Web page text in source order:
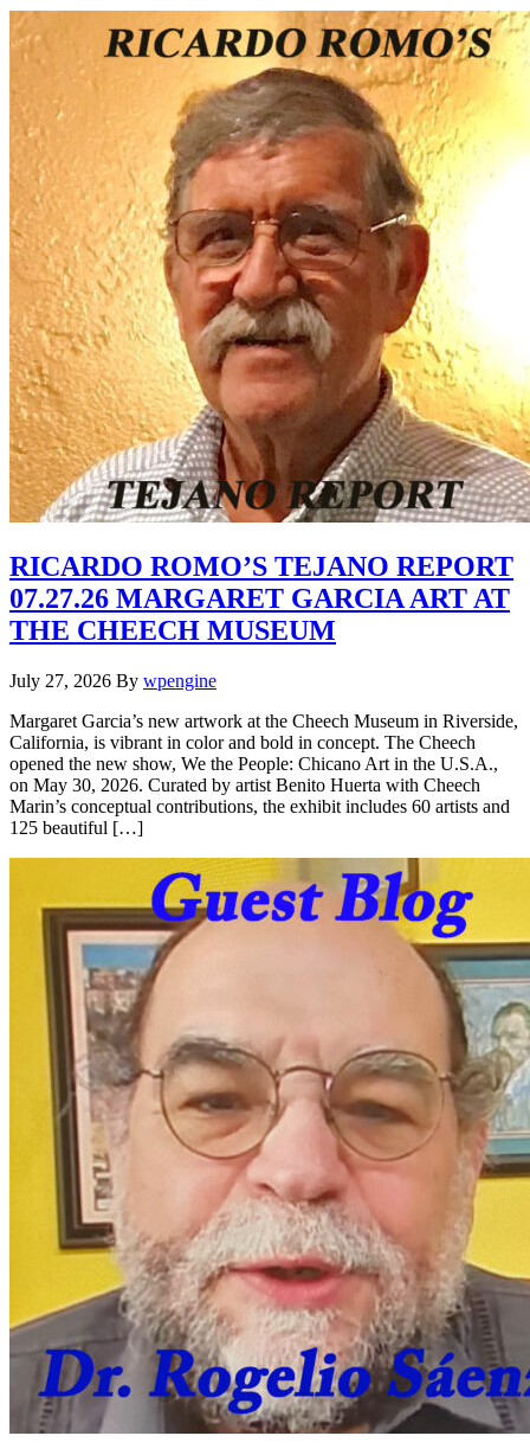
RICARDO ROMO’S TEJANO REPORT
07.27.26 MARGARET GARCIA ART AT
THE CHEECH MUSEUM
July 27, 2026 By wpengine
Margaret Garcia’s new artwork at the Cheech Museum in Riverside,
California, is vibrant in color and bold in concept. The Cheech
opened the new show, We the People: Chicano Art in the U.S.A.,
on May 30, 2026. Curated by artist Benito Huerta with Cheech
Marin’s conceptual contributions, the exhibit includes 60 artists and
125 beautiful […]